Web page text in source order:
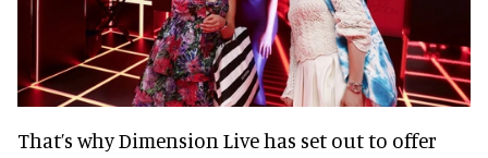
That’s why Dimension Live has set out to offer